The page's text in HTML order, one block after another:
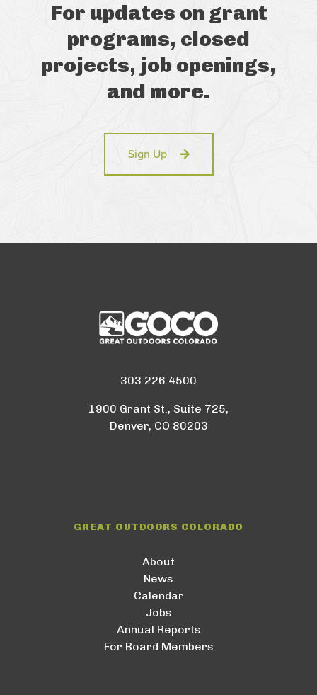
For updates on grant
programs, closed
projects, job openings,
and more.
Sign Up
303.226.4500
1900 Grant St., Suite 725,
Denver, CO 80203
GREAT OUTDOORS COLORADO
About
News
Calendar
Jobs
Annual Reports
For Board Members